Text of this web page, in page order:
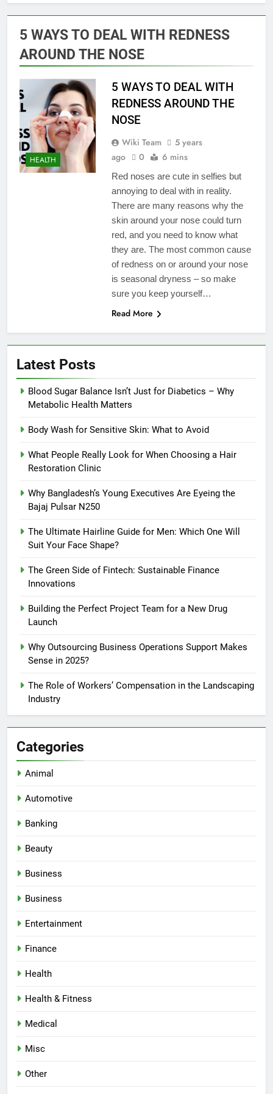
5 WAYS TO DEAL WITH REDNESS
AROUND THE NOSE
HEALTH
5 WAYS TO DEAL WITH
REDNESS AROUND THE
NOSE
Wiki Team
5 years
ago
0 6 mins
Red noses are cute in selfies but
annoying to deal with in reality.
There are many reasons why the
skin around your nose could turn
red, and you need to know what
they are. The most common cause
of redness on or around your nose
is seasonal dryness – so make
sure you keep yourself…
Read More
Latest Posts
Blood Sugar Balance Isn’t Just for Diabetics – Why
Metabolic Health Matters
Body Wash for Sensitive Skin: What to Avoid
What People Really Look for When Choosing a Hair
Restoration Clinic
Why Bangladesh’s Young Executives Are Eyeing the
Bajaj Pulsar N250
The Ultimate Hairline Guide for Men: Which One Will
Suit Your Face Shape?
The Green Side of Fintech: Sustainable Finance
Innovations
Building the Perfect Project Team for a New Drug
Launch
Why Outsourcing Business Operations Support Makes
Sense in 2025?
The Role of Workers’ Compensation in the Landscaping
Industry
Categories
Animal
Automotive
Banking
Beauty
Business
Business
Entertainment
Finance
Health
Health & Fitness
Medical
Misc
Other